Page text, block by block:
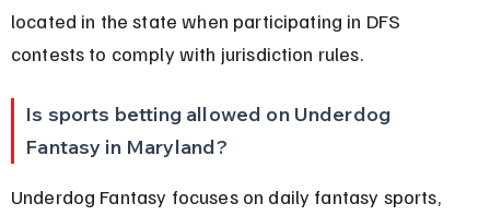
located in the state when participating in DFS
contests to comply with jurisdiction rules.
Is sports betting allowed on Underdog
Fantasy in Maryland?
Underdog Fantasy focuses on daily fantasy sports,